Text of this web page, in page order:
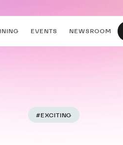
EVENTS NEWSROOM
#EXCITING